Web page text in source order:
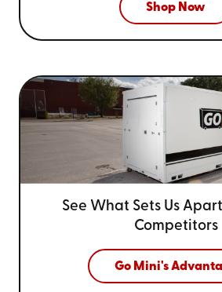
Shop Now
See What Sets Us
Competitors
Go Mini's